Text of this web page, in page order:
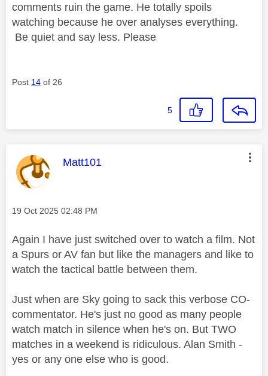
comments ruin the game. He totally spoils
watching because he over analyses everything.
Be quiet and say less. Please
Post 14 of 26
5
This message was authored by:
Matt101
Message posted on
‎19 Oct 2025 02:48 PM
Again I have just switched over to watch a film. Not
a Spurs or AV fan but like the managers and like to
watch the tactical battle between them.
Just when are Sky going to sack this verbose CO-
commentator. He's just no good as many people
watch match in silence when he's on. But TWO
matches in a weekend is ridiculous. Alan Smith -
yes or any one else who is good.